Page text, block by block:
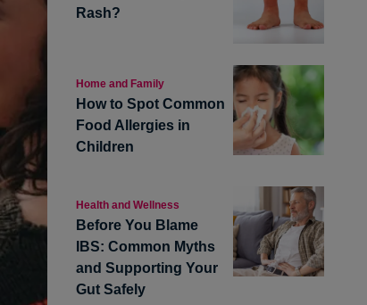
Rash?
Home and Family
How to Spot Common
Food Allergies in
Children
Health and Wellness
Before You Blame
IBS: Common Myths
and Supporting Your
Gut Safely